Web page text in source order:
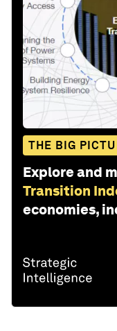
THE BIG
Explore and
Transition
economies,